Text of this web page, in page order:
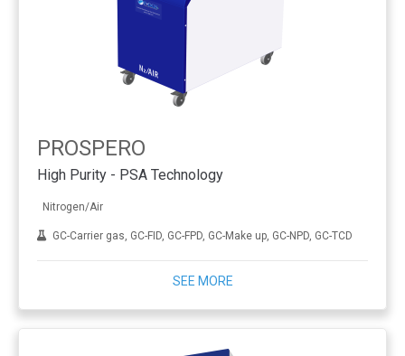
PROSPERO
High Purity - PSA Technology
Nitrogen/Air
GC-Carrier gas, GC-FID, GC-FPD, GC-Make up, GC-NPD, GC-TCD
SEE MORE